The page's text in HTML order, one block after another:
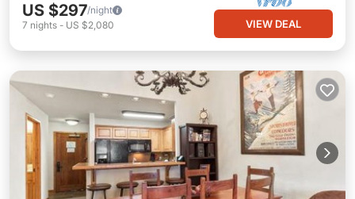
US $297/night
7 nights - US $2,080 VIEW DEAL